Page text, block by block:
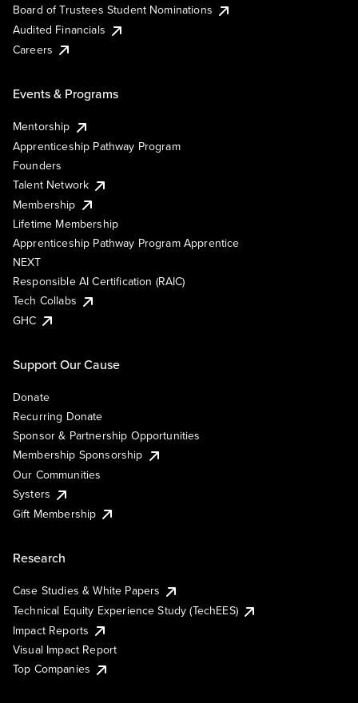
Board of Trustees Student Nominations
Audited Financials
Careers
Events & Programs
Mentorship
Apprenticeship Pathway Program
Founders
Talent Network
Membership
Lifetime Membership
Apprenticeship Pathway Program Apprentice
NEXT
Responsible AI Certification (RAIC)
Tech Collabs
GHC
Support Our Cause
Donate
Recurring Donate
Sponsor & Partnership Opportunities
Membership Sponsorship
Our Communities
Systers
Gift Membership
Research
Case Studies & White Papers
Technical Equity Experience Study (TechEES)
Impact Reports
Visual Impact Report
Top Companies